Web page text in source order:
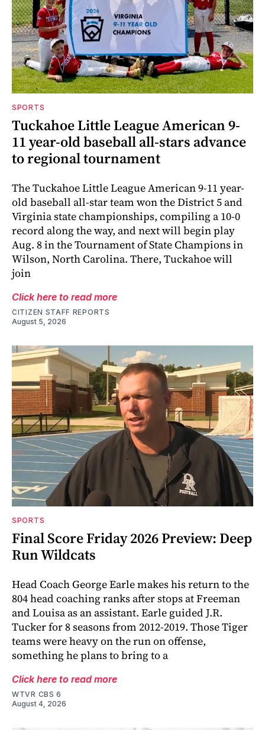
SPORTS
Tuckahoe Little League American 9-
11 year-old baseball all-stars advance
to regional tournament
The Tuckahoe Little League American 9-11 year-
old baseball all-star team won the District 5 and
Virginia state championships, compiling a 10-0
record along the way, and next will begin play
Aug. 8 in the Tournament of State Champions in
Wilson, North Carolina. There, Tuckahoe will
join
Click here to read more
CITIZEN STAFF REPORTS
August 5, 2026
SPORTS
Final Score Friday 2026 Preview: Deep
Run Wildcats
Head Coach George Earle makes his return to the
804 head coaching ranks after stops at Freeman
and Louisa as an assistant. Earle guided J.R.
Tucker for 8 seasons from 2012-2019. Those Tiger
teams were heavy on the run on offense,
something he plans to bring to a
Click here to read more
WTVR CBS 6
August 4, 2026